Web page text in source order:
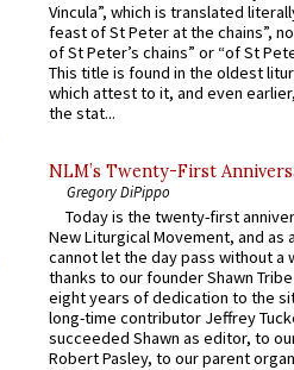
Vincula”, which is translated
feast of St Peter at the chains”,
of St Peter’s chains” or “of St
This title is found in the oldest
which attest to it, and even
the stat...
NLM’s Twenty-First
Gregory DiPippo
Today is the twenty-first
New Liturgical Movement, and as
cannot let the day pass without a
thanks to our founder Shawn
eight years of dedication to the
long-time contributor Jeffrey
succeeded Shawn as editor, to
Robert Pasley, to our parent